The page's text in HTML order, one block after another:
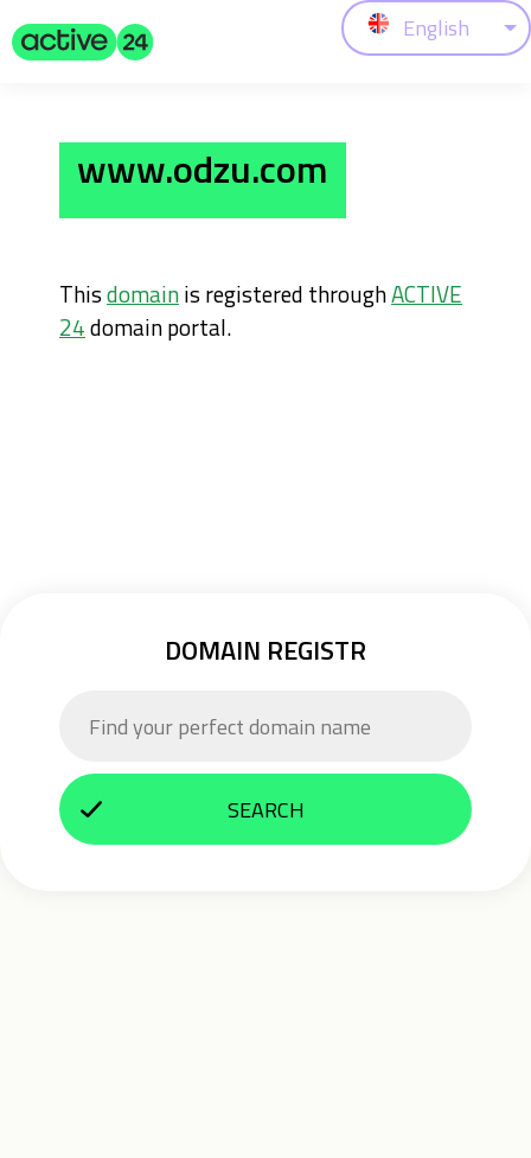
English
www.odzu.com
Thisdomainis registered throughACTIVE
24domain portal.
DOMAIN REGISTR
SEARCH